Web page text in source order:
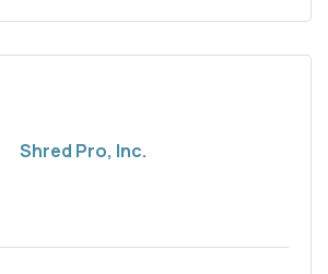
Shred Pro, Inc.